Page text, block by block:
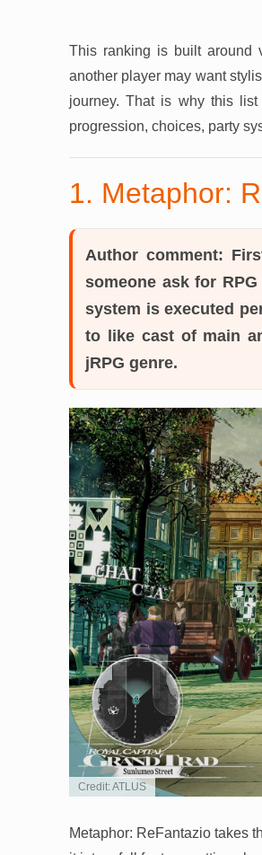
This ranking is built around
another player may want
journey. That is why this
progression, choices, party
1. Metaphor:
Author comment:
someone ask for
system is executed
to like cast of main
jRPG genre.
Credit: ATLUS
Metaphor: ReFantazio takes